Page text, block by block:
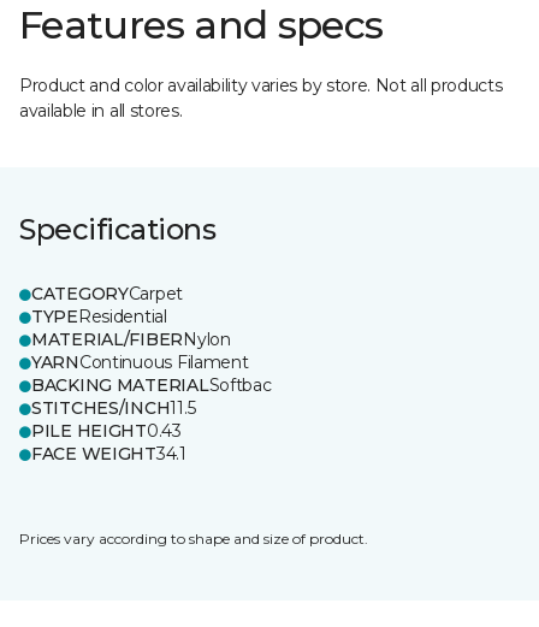
Features and specs
Product and color availability varies by store. Not all products
available in all stores.
Specifications
CATEGORYCarpet
TYPEResidential
MATERIAL/FIBERNylon
YARNContinuous Filament
BACKING MATERIALSoftbac
STITCHES/INCH11.5
PILE HEIGHT0.43
FACE WEIGHT34.1
Prices vary according to shape and size of product.